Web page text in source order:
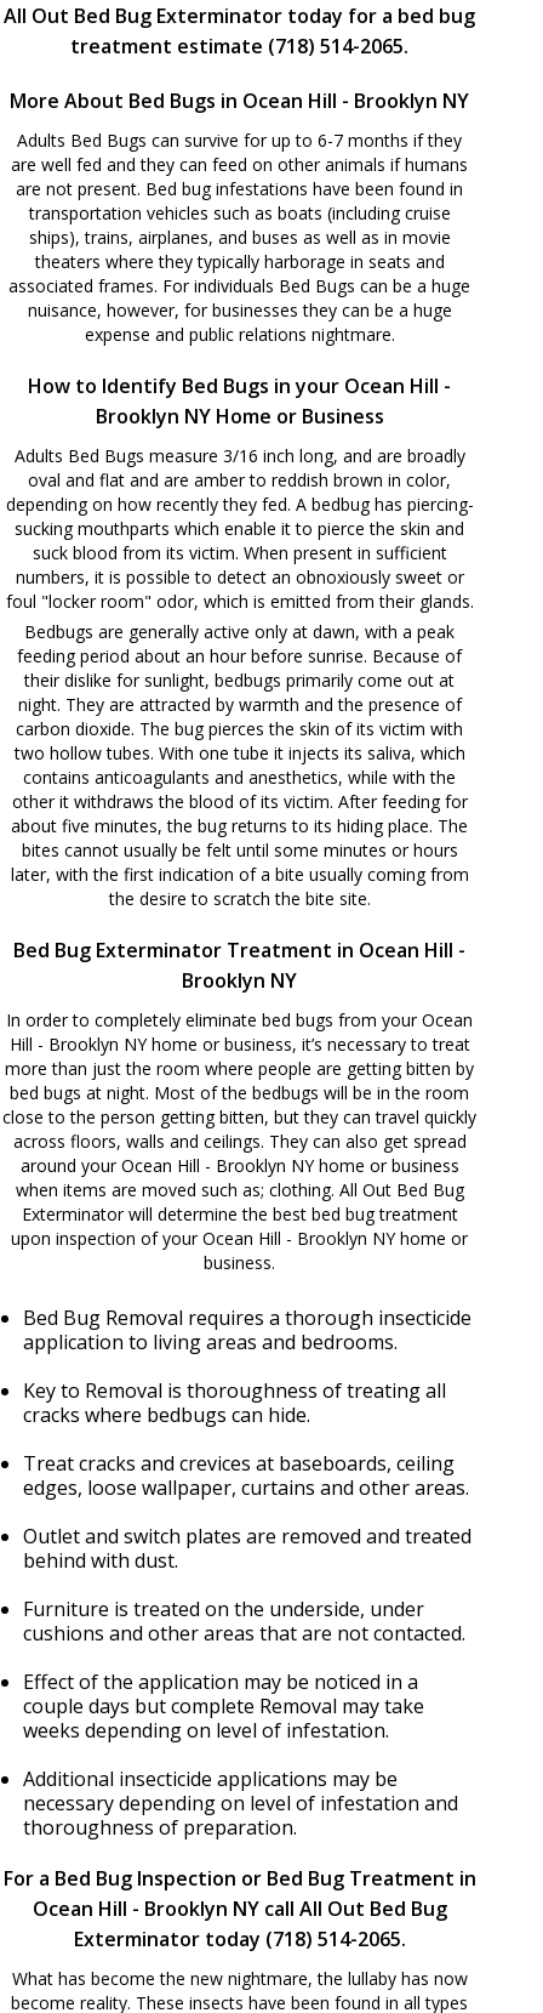
All Out Bed Bug Exterminator today for a bed bug
treatment estimate (718) 514-2065.
More About Bed Bugs in Ocean Hill - Brooklyn NY
Adults Bed Bugs can survive for up to 6-7 months if they
are well fed and they can feed on other animals if humans
are not present. Bed bug infestations have been found in
transportation vehicles such as boats (including cruise
ships), trains, airplanes, and buses as well as in movie
theaters where they typically harborage in seats and
associated frames. For individuals Bed Bugs can be a huge
nuisance, however, for businesses they can be a huge
expense and public relations nightmare.
How to Identify Bed Bugs in your Ocean Hill -
Brooklyn NY Home or Business
Adults Bed Bugs measure 3/16 inch long, and are broadly
oval and flat and are amber to reddish brown in color,
depending on how recently they fed. A bedbug has piercing-
sucking mouthparts which enable it to pierce the skin and
suck blood from its victim. When present in sufficient
numbers, it is possible to detect an obnoxiously sweet or
foul "locker room" odor, which is emitted from their glands.
Bedbugs are generally active only at dawn, with a peak
feeding period about an hour before sunrise. Because of
their dislike for sunlight, bedbugs primarily come out at
night. They are attracted by warmth and the presence of
carbon dioxide. The bug pierces the skin of its victim with
two hollow tubes. With one tube it injects its saliva, which
contains anticoagulants and anesthetics, while with the
other it withdraws the blood of its victim. After feeding for
about five minutes, the bug returns to its hiding place. The
bites cannot usually be felt until some minutes or hours
later, with the first indication of a bite usually coming from
the desire to scratch the bite site.
Bed Bug Exterminator Treatment in Ocean Hill -
Brooklyn NY
In order to completely eliminate bed bugs from your Ocean
Hill - Brooklyn NY home or business, it’s necessary to treat
more than just the room where people are getting bitten by
bed bugs at night. Most of the bedbugs will be in the room
close to the person getting bitten, but they can travel quickly
across floors, walls and ceilings. They can also get spread
around your Ocean Hill - Brooklyn NY home or business
when items are moved such as; clothing. All Out Bed Bug
Exterminator will determine the best bed bug treatment
upon inspection of your Ocean Hill - Brooklyn NY home or
business.
Bed Bug Removal requires a thorough insecticide
application to living areas and bedrooms.
Key to Removal is thoroughness of treating all
cracks where bedbugs can hide.
Treat cracks and crevices at baseboards, ceiling
edges, loose wallpaper, curtains and other areas.
Outlet and switch plates are removed and treated
behind with dust.
Furniture is treated on the underside, under
cushions and other areas that are not contacted.
Effect of the application may be noticed in a
couple days but complete Removal may take
weeks depending on level of infestation.
Additional insecticide applications may be
necessary depending on level of infestation and
thoroughness of preparation.
For a Bed Bug Inspection or Bed Bug Treatment in
Ocean Hill - Brooklyn NY call All Out Bed Bug
Exterminator today (718) 514-2065.
What has become the new nightmare, the lullaby has now
become reality. These insects have been found in all types